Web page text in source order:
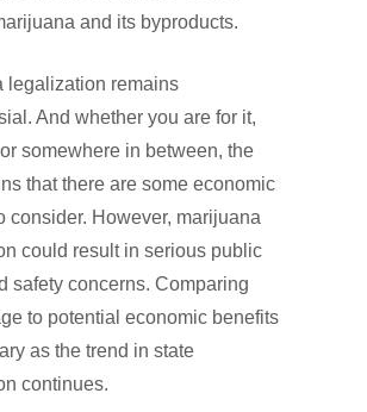
and its byproducts.
legalization remains
And whether you are for it,
somewhere in between, the
that there are some economic
consider. However, marijuana
could result in serious public
safety concerns. Comparing
to potential economic benefits
as the trend in state
continues.